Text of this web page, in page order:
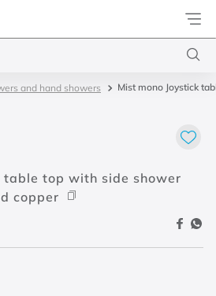
Docol
and hand showers Mist mono Joystick
table top with side shower
copper